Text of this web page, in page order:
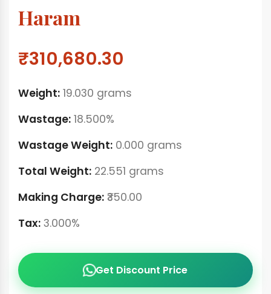
Haram
₹310,680.30
Weight: 19.030 grams
Wastage: 18.500%
Wastage Weight: 0.000 grams
Total Weight: 22.551 grams
Making Charge: ₹350.00
Tax: 3.000%
Get Discount Price